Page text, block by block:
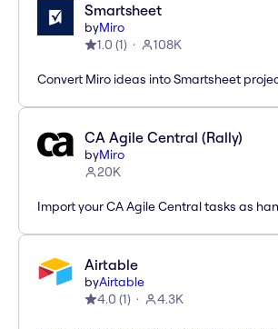
Smartsheet
byMiro
1.0 (1) 108K
Convert Miro ideas into Smartsheet
CA Agile Central (Rally)
byMiro
20K
Import your CA Agile Central tasks as
Airtable
byAirtable
4.0 (1) 4.3K